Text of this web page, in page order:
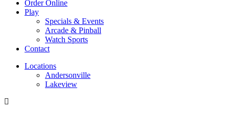
Order Online
Play
Specials & Events
Arcade & Pinball
Watch Sports
Contact
Locations
Andersonville
Lakeview